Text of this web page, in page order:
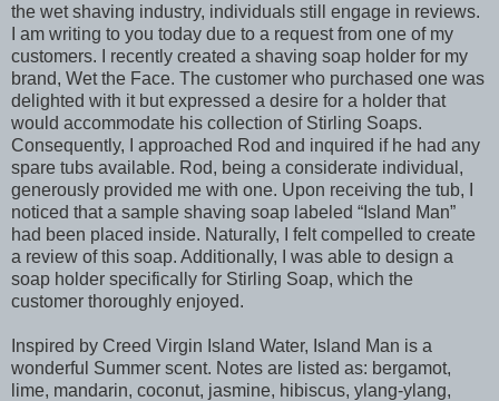
the wet shaving industry, individuals still engage in reviews.
I am writing to you today due to a request from one of my
customers. I recently created a shaving soap holder for my
brand, Wet the Face. The customer who purchased one was
delighted with it but expressed a desire for a holder that
would accommodate his collection of Stirling Soaps.
Consequently, I approached Rod and inquired if he had any
spare tubs available. Rod, being a considerate individual,
generously provided me with one. Upon receiving the tub, I
noticed that a sample shaving soap labeled “Island Man”
had been placed inside. Naturally, I felt compelled to create
a review of this soap. Additionally, I was able to design a
soap holder specifically for Stirling Soap, which the
customer thoroughly enjoyed.
Inspired by Creed Virgin Island Water, Island Man is a
wonderful Summer scent. Notes are listed as: bergamot,
lime, mandarin, coconut, jasmine, hibiscus, ylang-ylang,